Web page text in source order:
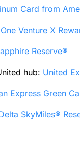
Card from
Venture X
Reserve®
hub: United
Express Green
SkyMiles®